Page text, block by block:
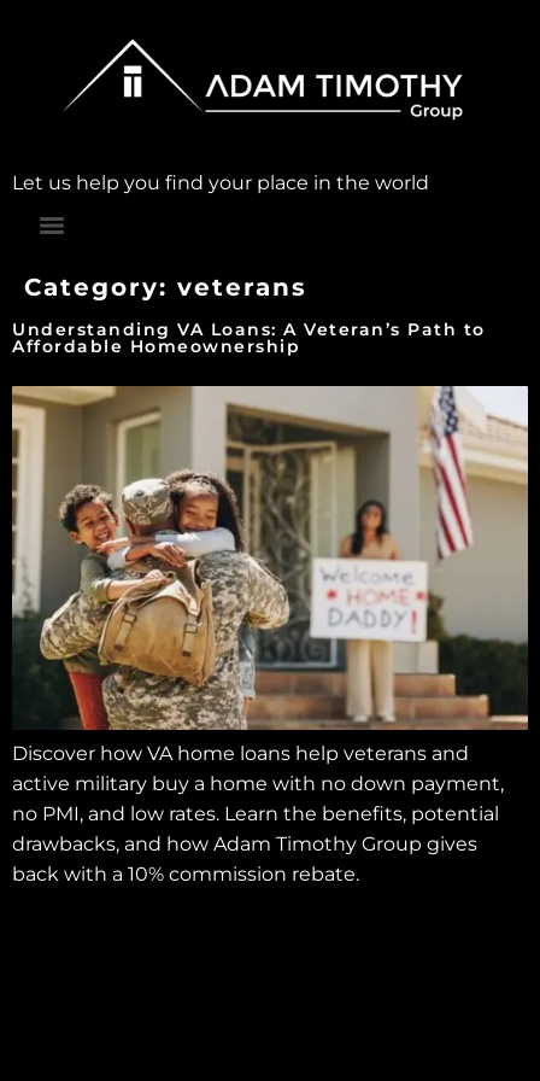
Let us help you find your place in the world
Category: veterans
Understanding VA Loans: A Veteran’s Path to
Affordable Homeownership
Discover how VA home loans help veterans and
active military buy a home with no down payment,
no PMI, and low rates. Learn the benefits, potential
drawbacks, and how Adam Timothy Group gives
back with a 10% commission rebate.